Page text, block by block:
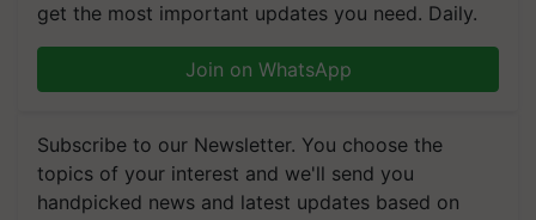
get the most important updates you need. Daily.
Join on WhatsApp
Subscribe to our Newsletter. You choose the
topics of your interest and we'll send you
handpicked news and latest updates based on